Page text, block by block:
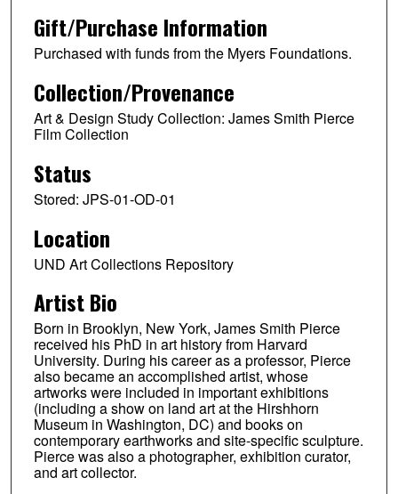
Gift/Purchase Information
Purchased with funds from the Myers Foundations.
Collection/Provenance
Art & Design Study Collection: James Smith Pierce
Film Collection
Status
Stored: JPS-01-OD-01
Location
UND Art Collections Repository
Artist Bio
Born in Brooklyn, New York, James Smith Pierce
received his PhD in art history from Harvard
University. During his career as a professor, Pierce
also became an accomplished artist, whose
artworks were included in important exhibitions
(including a show on land art at the Hirshhorn
Museum in Washington, DC) and books on
contemporary earthworks and site-specific sculpture.
Pierce was also a photographer, exhibition curator,
and art collector.